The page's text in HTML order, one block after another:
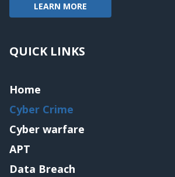
LEARN MORE
QUICK LINKS
Home
Cyber Crime
Cyber warfare
APT
Data Breach